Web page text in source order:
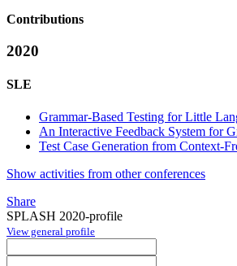
Contributions
2020
SLE
Grammar-Based Testing for Little
An Interactive Feedback System for
Test Case Generation from Context-
Show activities from other conferences
Share
SPLASH 2020-profile
View general profile